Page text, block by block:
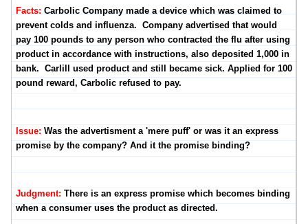
Facts: Carbolic Company made a device which was claimed to
prevent colds and influenza. Company advertised that would
pay 100 pounds to any person who contracted the flu after using
product in accordance with instructions, also deposited 1,000 in
bank. Carlill used product and still became sick. Applied for 100
pound reward, Carbolic refused to pay.
Issue: Was the advertisment a 'mere puff' or was it an express
promise by the company? And it the promise binding?
Judgment: There is an express promise which becomes binding
when a consumer uses the product as directed.